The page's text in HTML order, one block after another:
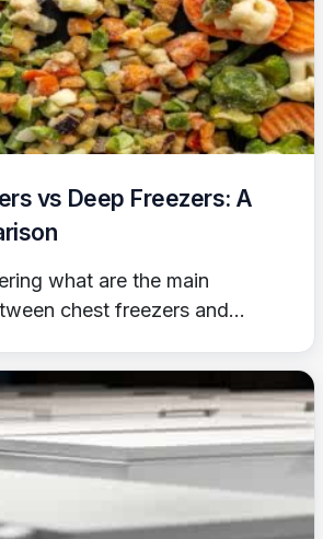
vs Deep Freezers: A
what are the main
chest freezers and...